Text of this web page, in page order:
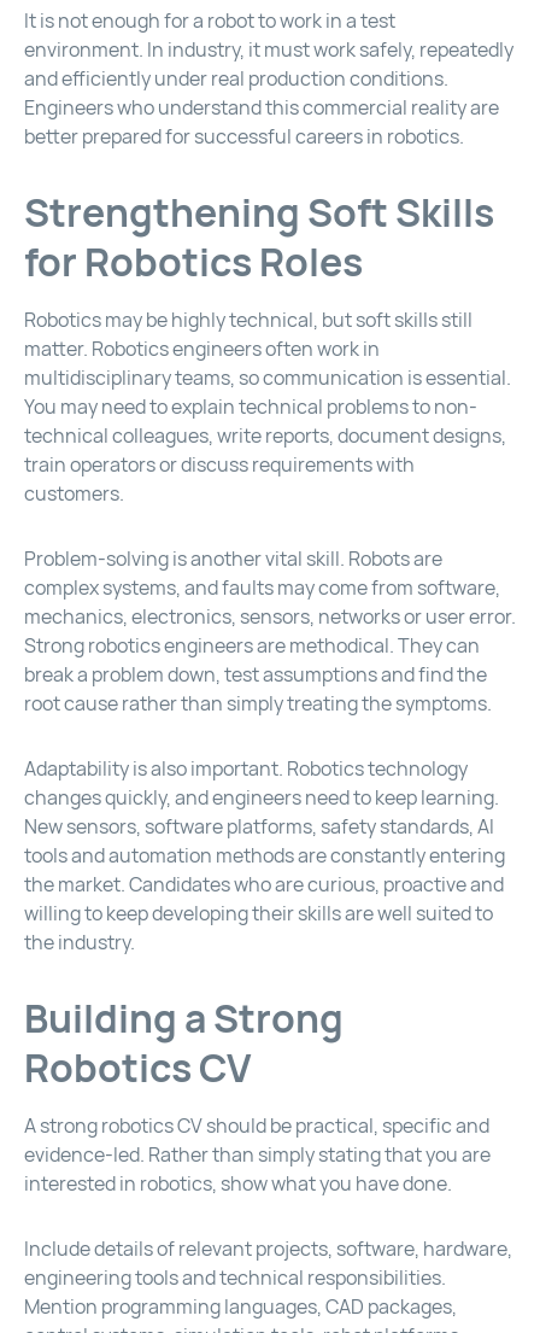
It is not enough for a robot to work in a test
environment. In industry, it must work safely, repeatedly
and efficiently under real production conditions.
Engineers who understand this commercial reality are
better prepared for successful careers in robotics.
Strengthening Soft Skills
for Robotics Roles
Robotics may be highly technical, but soft skills still
matter. Robotics engineers often work in
multidisciplinary teams, so communication is essential.
You may need to explain technical problems to non-
technical colleagues, write reports, document designs,
train operators or discuss requirements with
customers.
Problem-solving is another vital skill. Robots are
complex systems, and faults may come from software,
mechanics, electronics, sensors, networks or user error.
Strong robotics engineers are methodical. They can
break a problem down, test assumptions and find the
root cause rather than simply treating the symptoms.
Adaptability is also important. Robotics technology
changes quickly, and engineers need to keep learning.
New sensors, software platforms, safety standards, AI
tools and automation methods are constantly entering
the market. Candidates who are curious, proactive and
willing to keep developing their skills are well suited to
the industry.
Building a Strong
Robotics CV
A strong robotics CV should be practical, specific and
evidence-led. Rather than simply stating that you are
interested in robotics, show what you have done.
Include details of relevant projects, software, hardware,
engineering tools and technical responsibilities.
Mention programming languages, CAD packages,